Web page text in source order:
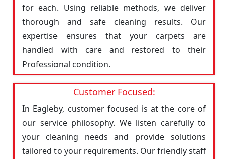
for each. Using reliable methods, we deliver
thorough and safe cleaning results. Our
expertise ensures that your carpets are
handled with care and restored to their
Professional condition.
Customer Focused:
In Eagleby, customer focused is at the core of
our service philosophy. We listen carefully to
your cleaning needs and provide solutions
tailored to your requirements. Our friendly staff